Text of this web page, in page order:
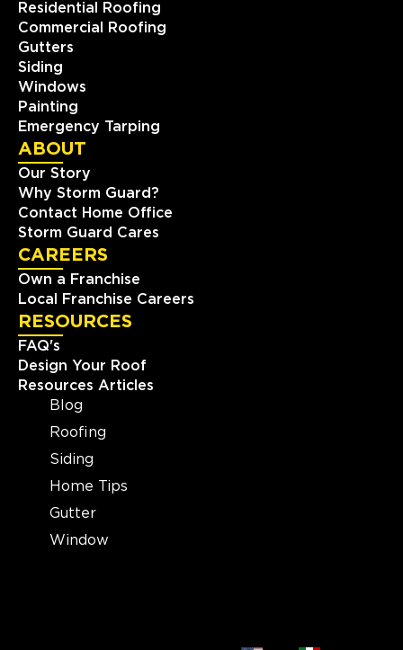
Storm Guard Roofing of Little
Elm - Frisco
309 W. Eldorado Pkwy, Ste. 100
(817) 618-5541
View Location
Storm Guard Roofing of
25003 Pitkin Rd Suite D-200
Spring, TX, 77386
(713) 437-3966
Storm Guard Roofing of
Evansville
1326 E Division St
Evansville, IN, 47711
(812) 401-2303
View Location
Residential Roofing
Commercial Roofing
Gutters
Siding
Windows
Painting
Emergency Tarping
ABOUT
Our Story
Why Storm Guard?
Contact Home Office
Storm Guard Cares
CAREERS
Own a Franchise
Local Franchise Careers
RESOURCES
FAQ's
Design Your Roof
Resources Articles
Blog
Roofing
Siding
Home Tips
Gutter
Window